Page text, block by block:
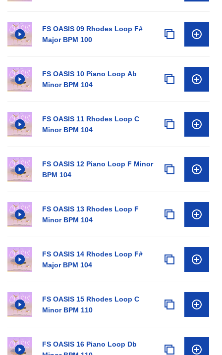
FS OASIS 09 Rhodes Loop F#
Major BPM 100
FS OASIS 10 Piano Loop Ab
Minor BPM 104
FS OASIS 11 Rhodes Loop C
Minor BPM 104
FS OASIS 12 Piano Loop F Minor
BPM 104
FS OASIS 13 Rhodes Loop F
Minor BPM 104
FS OASIS 14 Rhodes Loop F#
Major BPM 104
FS OASIS 15 Rhodes Loop C
Minor BPM 110
FS OASIS 16 Piano Loop Db